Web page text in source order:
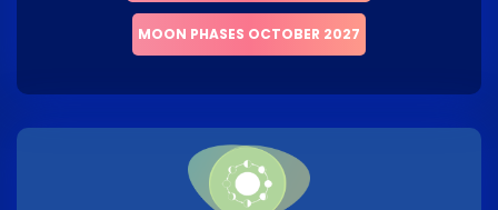
MOON PHASES OCTOBER 2027